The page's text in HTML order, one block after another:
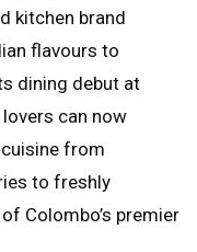
kitchen brand
flavours to
dining debut at
can now
from
to freshly
Colombo’s premier